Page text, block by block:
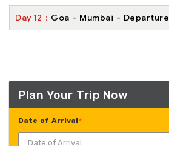
Day 12 Goa - Mumbai - Departure
Plan Your Trip Now
Date of Arrival *